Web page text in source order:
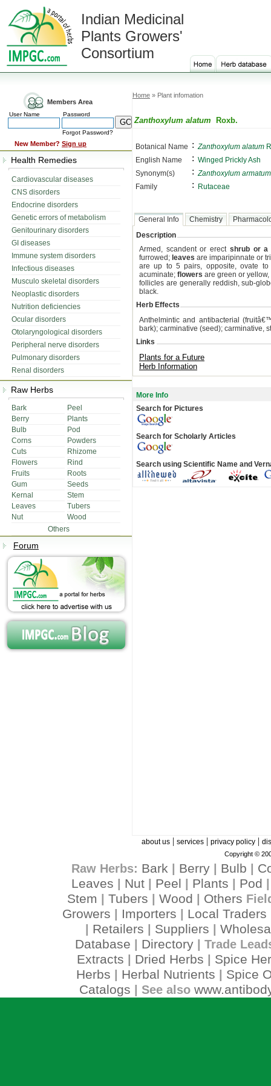
Indian Medicinal
Plants Growers'
Consortium
Members Area
User Name Password
Forgot Password?
New Member? Sign up
Health Remedies
Cardiovascular diseases
CNS disorders
Endocrine disorders
Genetic errors of metabolism
Genitourinary disorders
GI diseases
Immune system disorders
Infectious diseases
Musculo skeletal disorders
Neoplastic disorders
Nutrition deficiencies
Ocular disorders
Otolaryngological disorders
Peripheral nerve disorders
Pulmonary disorders
Renal disorders
Raw Herbs
Bark
Peel
Berry
Plants
Bulb
Pod
Corns
Powders
Cuts
Rhizome
Flowers
Rind
Fruits
Roots
Gum
Seeds
Kernal
Stem
Leaves
Tubers
Nut
Wood
Others
Forum
Home » Plant infomation
Zanthoxylum alatum Roxb.
Botanical Name : Zanthoxylum alatum
English Name
: Winged Prickly Ash
Synonym(s)
: Zanthoxylum armatum
Family
: Rutaceae
General Info Chemistry
Description
Armed, scandent or erect shrub or a
furrowed; leaves are imparipinnate or
are up to 5 pairs, opposite, ovate to
acuminate;flowers are green or
follicles are generally reddish, sub-
black.
Herb Effects
Anthelmintic and antibacterial
bark); carminative (seed); carminative,
Links
Plants for a Future
Herb Information
More Info
Search for Pictures
Search for Scholarly Articles
Search using Scientific Name and
about us| services| privacy policy|
Copyright ©
Raw Herbs: Bark Berry| Bulb
Leaves
Nut Peel Plants Pod
Stem Tubers Wood Others
Growers Importers Local Traders
Retailers Suppliers
Database
Directory| Trade
Extracts Dried Herbs
Spice
Herbs
Herbal Nutrients
Spice
Catalogs | See also